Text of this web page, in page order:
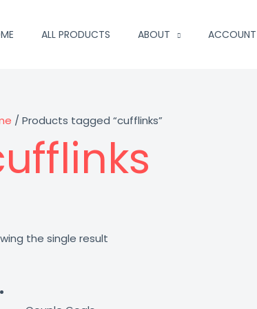
ALL PRODUCTS ABOUT ACCOUNT
/ Products tagged “cufflinks”
the single result